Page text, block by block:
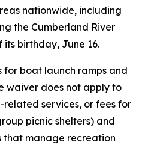
nationwide, including
the Cumberland River
its birthday, June 16.
for boat launch ramps and
waiver does not apply to
services, or fees for
picnic shelters) and
that manage recreation